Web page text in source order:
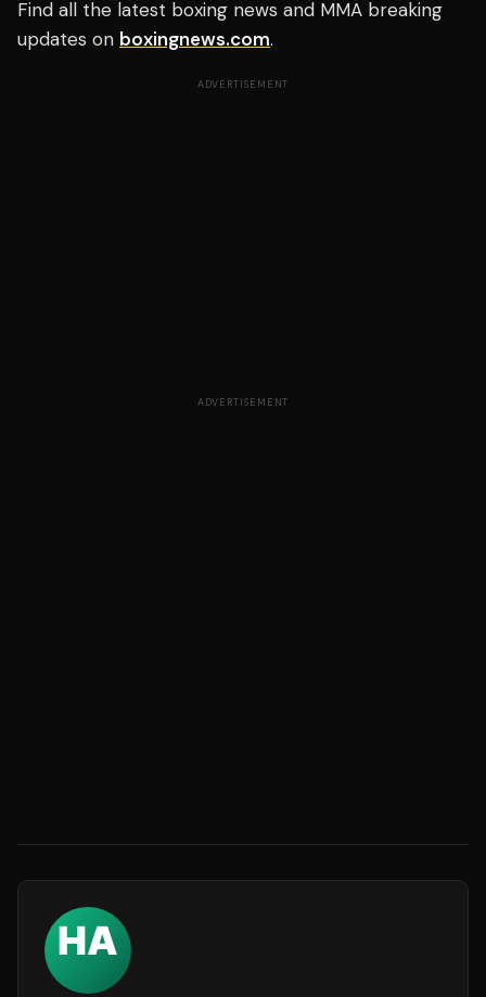
Find all the latest boxing news and MMA breaking
updates on boxingnews.com.
ADVERTISEMENT
ADVERTISEMENT